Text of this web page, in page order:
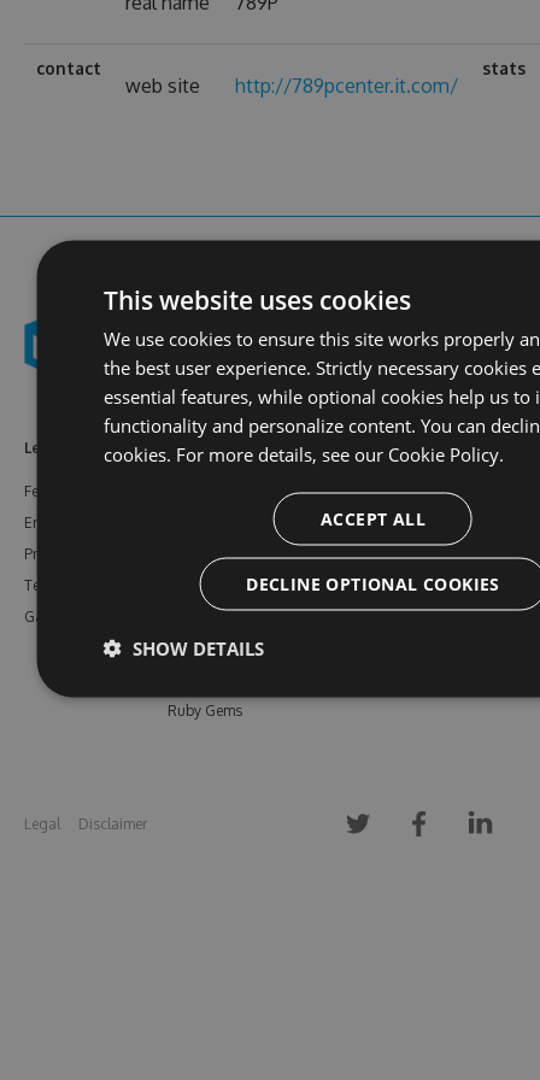
contact
web site http://789pcenter.it.com/
stats
Learn More
Features
Enterprise
Pricing
Testimonials
Gallery
Feeds
PHP Composer
Ruby Gems
Resources
Documentation
Support
Our Blog
Free Trial
Open Source
Legal Disclaimer
This website uses cookies
We use cookies to ensure this site works properly
the best user experience. Strictly necessary cookies
essential features, while optional cookies help us to
functionality and personalize content. You can
cookies. For more details, see our Cookie Policy.
ACCEPT ALL
DECLINE OPTIONAL COOKIES
SHOW DETAILS